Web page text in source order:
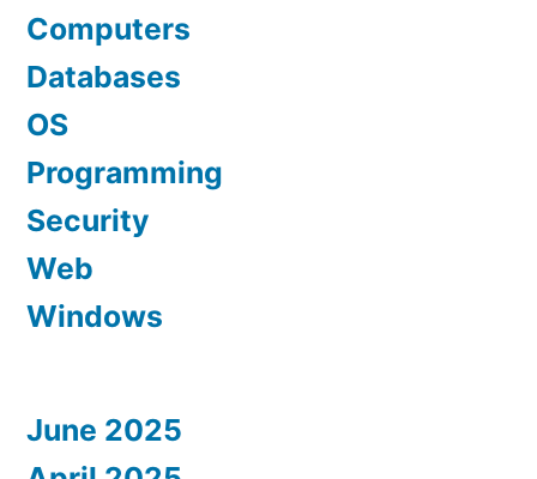
Computers
Databases
OS
Programming
Security
Web
Windows
June 2025